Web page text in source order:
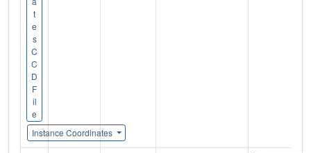
t
e
s
C
C
D
F
il
e
Instance Coordinates